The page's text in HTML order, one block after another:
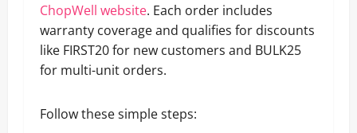
ChopWell website. Each order includes
warranty coverage and qualifies for discounts
like FIRST20 for new customers and BULK25
for multi-unit orders.
Follow these simple steps: